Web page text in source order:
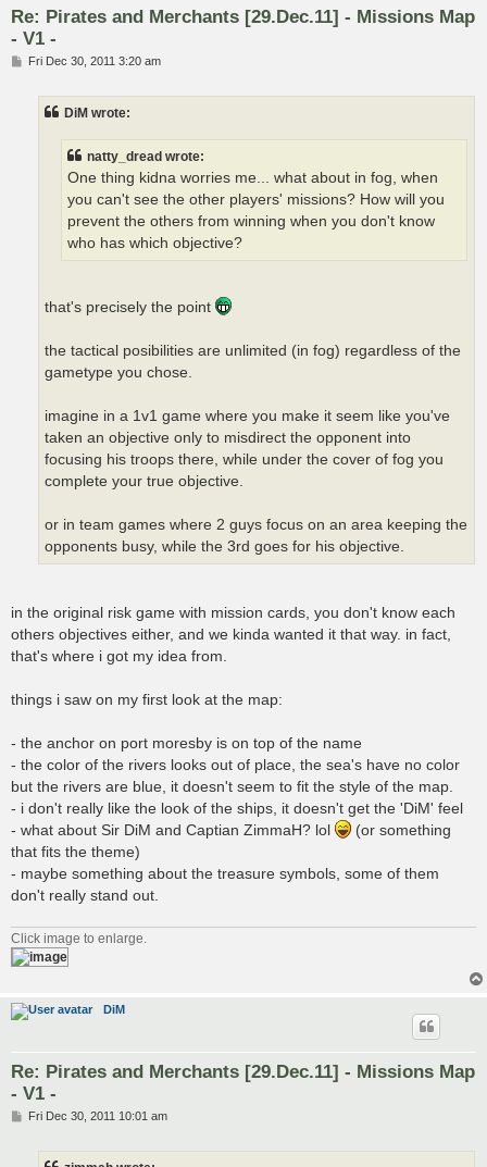
Re: Pirates and Merchants [29.Dec.11] - Missions Map
- V1 -
PFri Dec 30, 2011 3:20 am
DiM wrote:
natty_dread wrote:
One thing kidna worries me... what about in fog, when
you can't see the other players' missions? How will you
prevent the others from winning when you don't know
who has which objective?
that's precisely the point
the tactical posibilities are unlimited (in fog) regardless of the
gametype you chose.
imagine in a 1v1 game where you make it seem like you've
taken an objective only to misdirect the opponent into
focusing his troops there, while under the cover of fog you
complete your true objective.
or in team games where 2 guys focus on an area keeping the
opponents busy, while the 3rd goes for his objective.
in the original risk game with mission cards, you don't know each
others objectives either, and we kinda wanted it that way. in fact,
that's where i got my idea from.
things i saw on my first look at the map:
- the anchor on port moresby is on top of the name
- the color of the rivers looks out of place, the sea's have no color
but the rivers are blue, it doesn't seem to fit the style of the map.
- i don't really like the look of the ships, it doesn't get the 'DiM' feel
- what about Sir DiM and Captian ZimmaH? lol
(or something
that fits the theme)
- maybe something about the treasure symbols, some of them
don't really stand out.
Click image to enlarge.
DiM
Re: Pirates and Merchants [29.Dec.11] - Missions Map
- V1 -
PFri Dec 30, 2011 10:01 am